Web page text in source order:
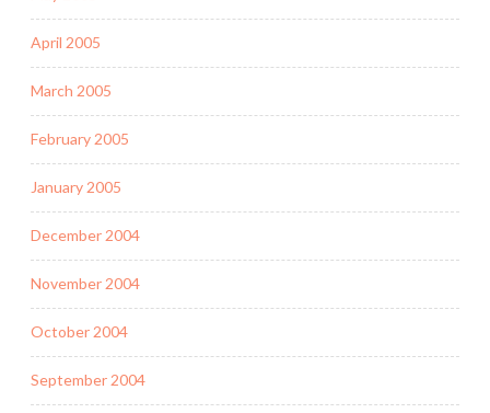
April 2005
March 2005
February 2005
January 2005
December 2004
November 2004
October 2004
September 2004